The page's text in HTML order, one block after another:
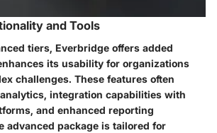
and Tools
tiers, Everbridge offers added
its usability for organizations
challenges. These features often
integration capabilities with
and enhanced reporting
advanced package is tailored for